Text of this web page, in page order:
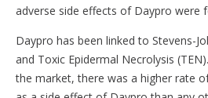
adverse side effects of Daypro were
Daypro has been linked to Stevens-
and Toxic Epidermal Necrolysis
the market, there was a higher rate